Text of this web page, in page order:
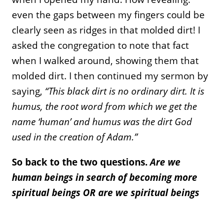
even the gaps between my fingers could be
clearly seen as ridges in that molded dirt! I
asked the congregation to note that fact
when I walked around, showing them that
molded dirt. I then continued my sermon by
saying, “This black dirt is no ordinary dirt. It is
humus, the root word from which we get the
name ‘human’ and humus was the dirt God
used in the creation of Adam.”
So back to the two questions.Are we
human beings in search of becoming more
spiritual beings OR are we spiritual beings